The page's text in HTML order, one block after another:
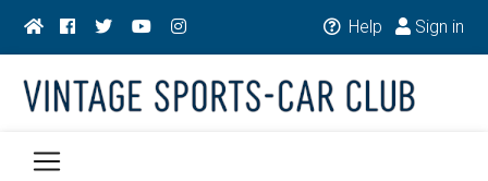
Help Sign in